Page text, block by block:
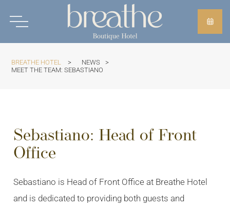
BREATHE HOTEL > NEWS
>
MEET THE TEAM: SEBASTIANO
Sebastiano: Head of Front
Office
Sebastiano is Head of Front Office at Breathe Hotel
and is dedicated to providing both guests and